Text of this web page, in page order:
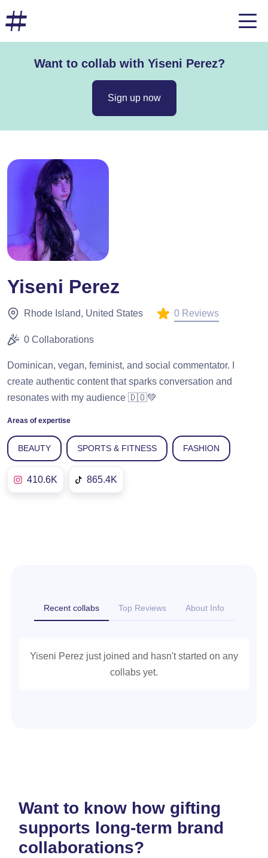
Want to collab with Yiseni Perez?
Sign up now
Yiseni Perez
Rhode Island, United States 0 Reviews
0 Collaborations
Dominican, vegan, feminist, and social commentator. I
create authentic content that sparks conversation and
resonates with my audience 🇩🇴💚
Areas of expertise
BEAUTY SPORTS & FITNESS FASHION
410.6K 865.4K
Recent collabs Top Reviews About Info
Yiseni Perez just joined and hasn't started on any
collabs yet.
Want to know how gifting
supports long-term brand
collaborations?